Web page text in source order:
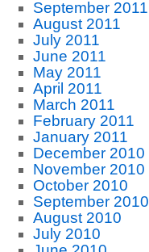
September 2011
August 2011
July 2011
June 2011
May 2011
April 2011
March 2011
February 2011
January 2011
December 2010
November 2010
October 2010
September 2010
August 2010
July 2010